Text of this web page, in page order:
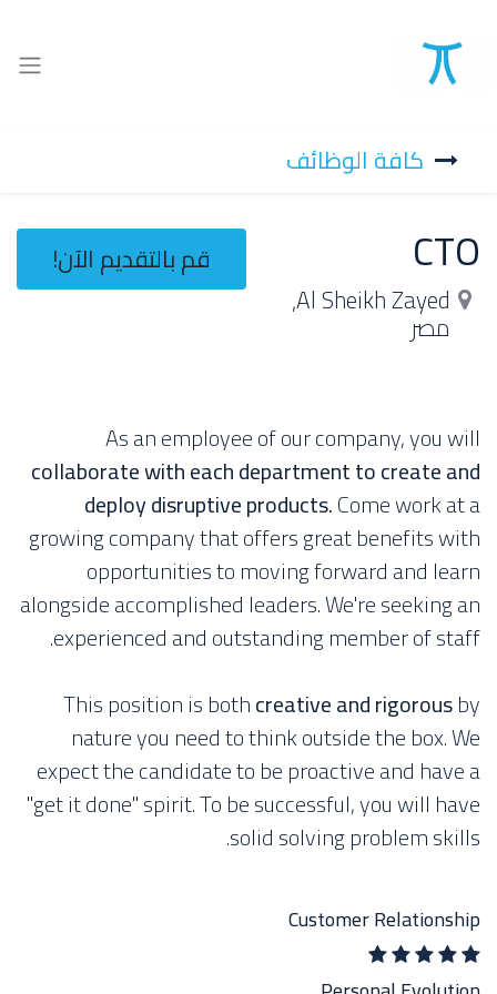
كافة الوظائف
قم بالتقديم الآن! CTO
Al Sheikh Zayed
,
مصر
As an employee of our company, you will
collaborate with each department to create and
deploy disruptive products.Come work at a
growing company that offers great benefits with
opportunities to moving forward and learn
alongside accomplished leaders. We're seeking an
experienced and outstanding member of staff.
This position is bothcreative and rigorousby
nature you need to think outside the box. We
expect the candidate to be proactive and have a
"get it done" spirit. To be successful, you will have
solid solving problem skills.
Customer Relationship